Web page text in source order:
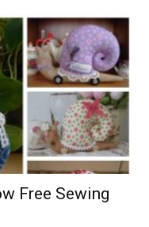
Free Sewing